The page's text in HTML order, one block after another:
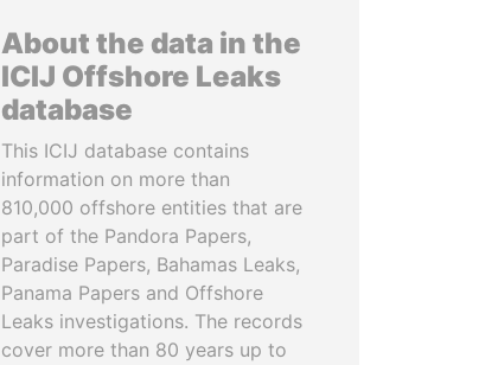
About the data in the
ICIJ Offshore Leaks
database
This ICIJ database contains
information on more than
810,000 offshore entities that are
part of the Pandora Papers,
Paradise Papers, Bahamas Leaks,
Panama Papers and Offshore
Leaks investigations. The records
cover more than 80 years up to